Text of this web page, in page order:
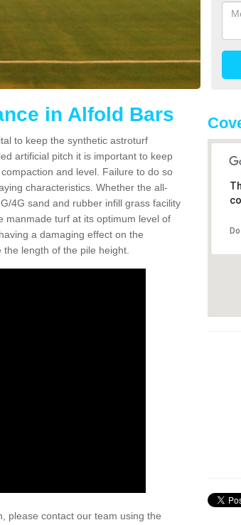
in Alfold Bars
to keep the synthetic astroturf
artificial pitch it is important to keep
and level. Failure to do so
characteristics. Whether the all-
4G sand and rubber infill grass facility
manmade turf at its optimum level of
a damaging effect on the
length of the pile height.
please contact our team using the